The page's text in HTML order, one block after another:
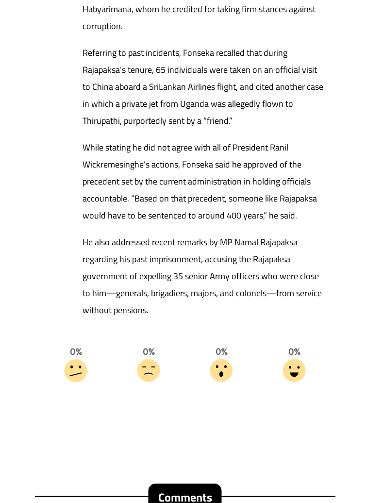
Habyarimana, whom he credited for taking firm stances against
corruption.
Referring to past incidents, Fonseka recalled that during
Rajapaksa’s tenure, 65 individuals were taken on an official visit
to China aboard a SriLankan Airlines flight, and cited another case
in which a private jet from Uganda was allegedly flown to
Thirupathi, purportedly sent by a “friend.”
While stating he did not agree with all of President Ranil
Wickremesinghe’s actions, Fonseka said he approved of the
precedent set by the current administration in holding officials
accountable. “Based on that precedent, someone like Rajapaksa
would have to be sentenced to around 400 years,” he said.
He also addressed recent remarks by MP Namal Rajapaksa
regarding his past imprisonment, accusing the Rajapaksa
government of expelling 35 senior Army officers who were close
to him—generals, brigadiers, majors, and colonels—from service
without pensions.
0%
0%
0%
0%
Comments